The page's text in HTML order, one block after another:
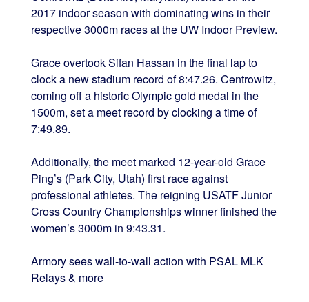
2017 indoor season with dominating wins in their
respective 3000m races at the UW Indoor Preview.
Grace overtook Sifan Hassan in the final lap to
clock a new stadium record of 8:47.26. Centrowitz,
coming off a historic Olympic gold medal in the
1500m, set a meet record by clocking a time of
7:49.89.
Additionally, the meet marked 12-year-old Grace
Ping’s (Park City, Utah) first race against
professional athletes. The reigning USATF Junior
Cross Country Championships winner finished the
women’s 3000m in 9:43.31.
Armory sees wall-to-wall action with PSAL MLK
Relays & more